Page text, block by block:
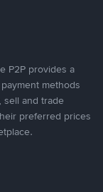
P2P provides a
methods
sell and trade
preferred prices